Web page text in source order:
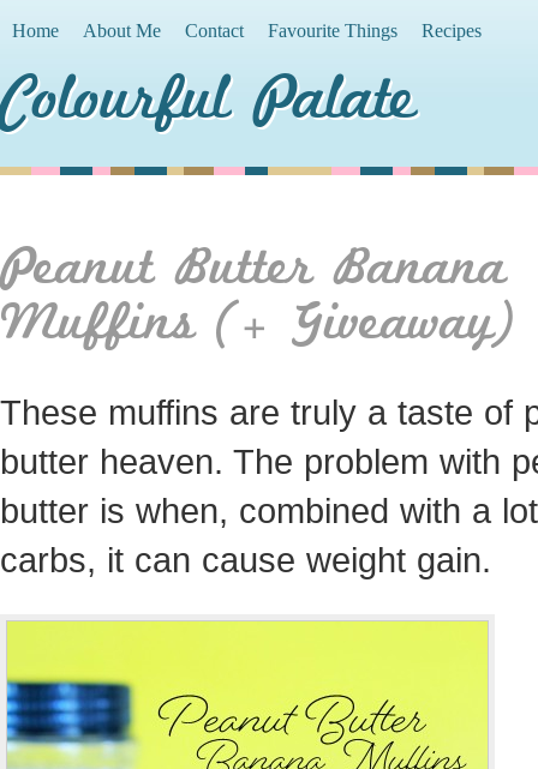
Home About Me Contact Favourite Things Recipes
Colourful Palate
Peanut Butter Banana
Muffins (+ Giveaway)
These muffins are truly a taste of
butter heaven. The problem with
butter is when, combined with a
carbs, it can cause weight gain.